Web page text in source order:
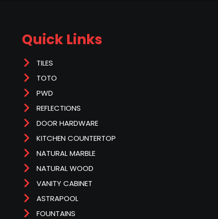
Quick Links
TILES
TOTO
PWD
REFLECTIONS
DOOR HARDWARE
KITCHEN COUNTERTOP
NATURAL MARBLE
NATURAL WOOD
VANITY CABINET
ASTRAPOOL
FOUNTAINS